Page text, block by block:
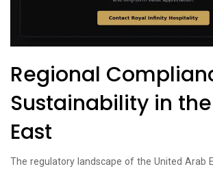
Regional
Sustainability in
East
The regulatory landscape of the United Arab